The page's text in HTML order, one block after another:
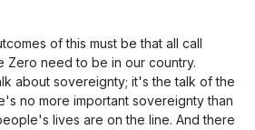
of this must be that all call
Zero need to be in our country.
about sovereignty; it's the talk of the
no more important sovereignty than
lives are on the line. And there